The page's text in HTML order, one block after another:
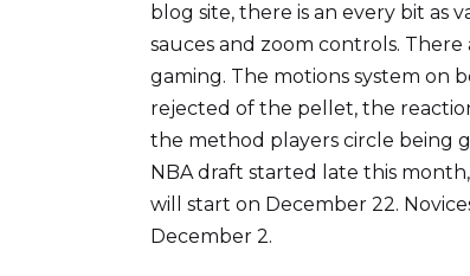
blog site, there is an every bit as
sauces and zoom controls.
gaming. The motions system on
rejected of the pellet, the
the method players circle being
NBA draft started late this
will start on December 22.
December 2.